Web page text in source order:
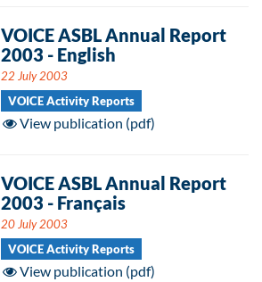
VOICE ASBL Annual Report
2003 - English
22 July 2003
VOICE Activity Reports
View publication (pdf)
VOICE ASBL Annual Report
2003 - Français
20 July 2003
VOICE Activity Reports
View publication (pdf)